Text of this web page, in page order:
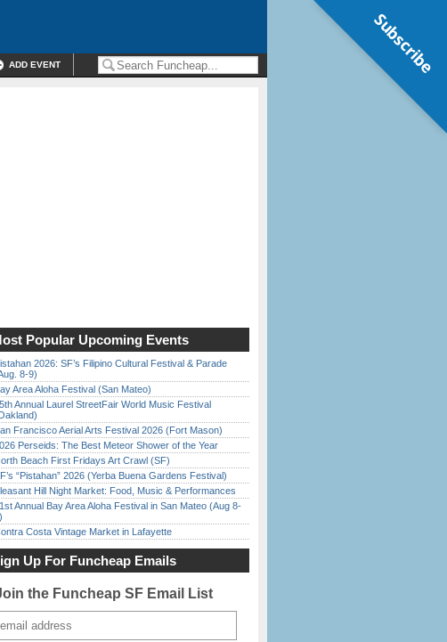
ADD EVENT
Popular Upcoming Events
2026: SF’s Filipino Cultural Festival & Parade
8-9)
Area Aloha Festival (San Mateo)
Annual Laurel StreetFair World Music Festival
Francisco Aerial Arts Festival 2026 (Fort Mason)
Perseids: The Best Meteor Shower of the Year
Beach First Fridays Art Crawl (SF)
“Pistahan” 2026 (Yerba Buena Gardens Festival)
Hill Night Market: Food, Music & Performances
Annual Bay Area Aloha Festival in San Mateo (Aug 8-
Costa Vintage Market in Lafayette
Up For Funcheap Emails
the Funcheap SF Email List
Subscribe